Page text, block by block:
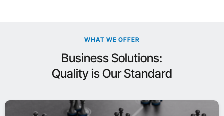
WHAT WE OFFER
Business Solutions:
Quality is Our Standard